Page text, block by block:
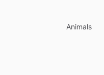
Animals